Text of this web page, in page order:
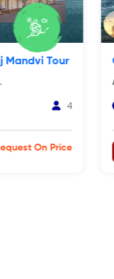
Gujarat
..
4
fromRs.12,500